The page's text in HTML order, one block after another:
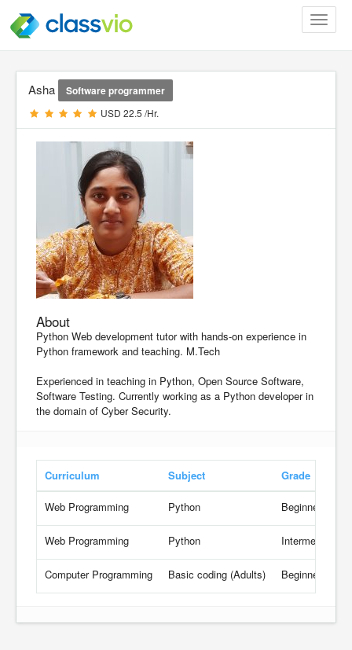
Toggle
Asha Software programmer
USD 22.5 /Hr.
About
Python Web development tutor with hands-on experience in
Python framework and teaching. M.Tech
Experienced in teaching in Python, Open Source Software,
Software Testing. Currently working as a Python developer in
the domain of Cyber Security.
Curriculum Subject Grade
Web Programming Python Beginner
Web Programming Python Intermediate
Computer Programming Basic coding (Adults) Beginner